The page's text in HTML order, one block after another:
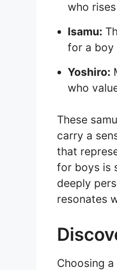
who
Isamu:
for a boy
Yoshiro:
who
These
carry a
that
for boys is
deeply
resonates
Choosing